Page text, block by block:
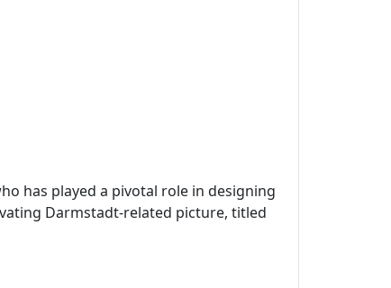
has played a pivotal role in designing
Darmstadt-related picture, titled